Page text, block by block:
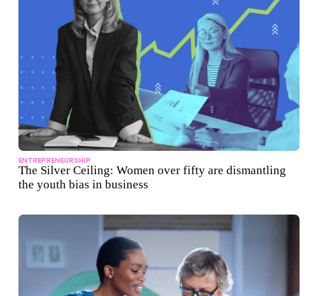
ENTREPRENEURSHIP
The Silver Ceiling: Women over fifty are dismantling
the youth bias in business